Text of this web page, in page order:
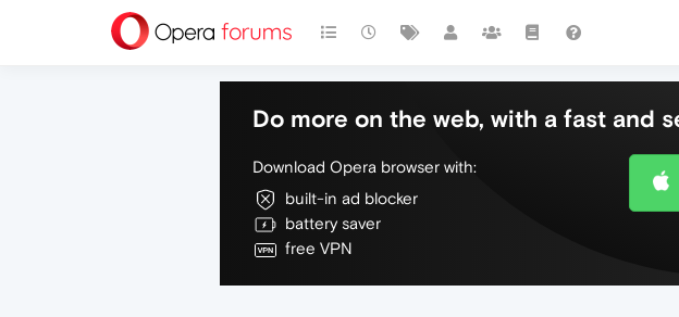
Do more on the web, with a fast and
Download Opera browser with:
built-in ad blocker
battery saver
free VPN